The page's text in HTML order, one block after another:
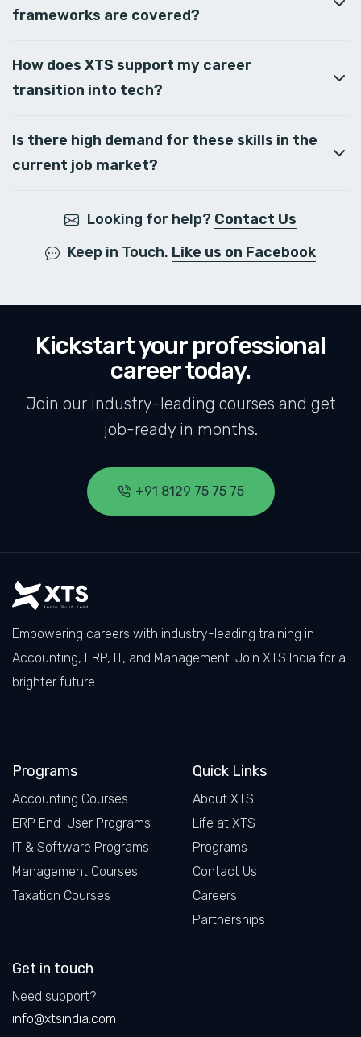
frameworks are covered?
How does XTS support my career
transition into tech?
Is there high demand for these skills in the
current job market?
Looking for help? Contact Us
Keep in Touch. Like us on Facebook
Kickstart your professional
career today.
Join our industry-leading courses and get
job-ready in months.
+91 8129 75 75 75
Empowering careers with industry-leading training in
Accounting, ERP, IT, and Management. Join XTS India for a
brighter future.
Programs
Accounting Courses
ERP End-User Programs
IT & Software Programs
Management Courses
Taxation Courses
Quick Links
About XTS
Life at XTS
Programs
Contact Us
Careers
Partnerships
Get in touch
Need support?
info@xtsindia.com